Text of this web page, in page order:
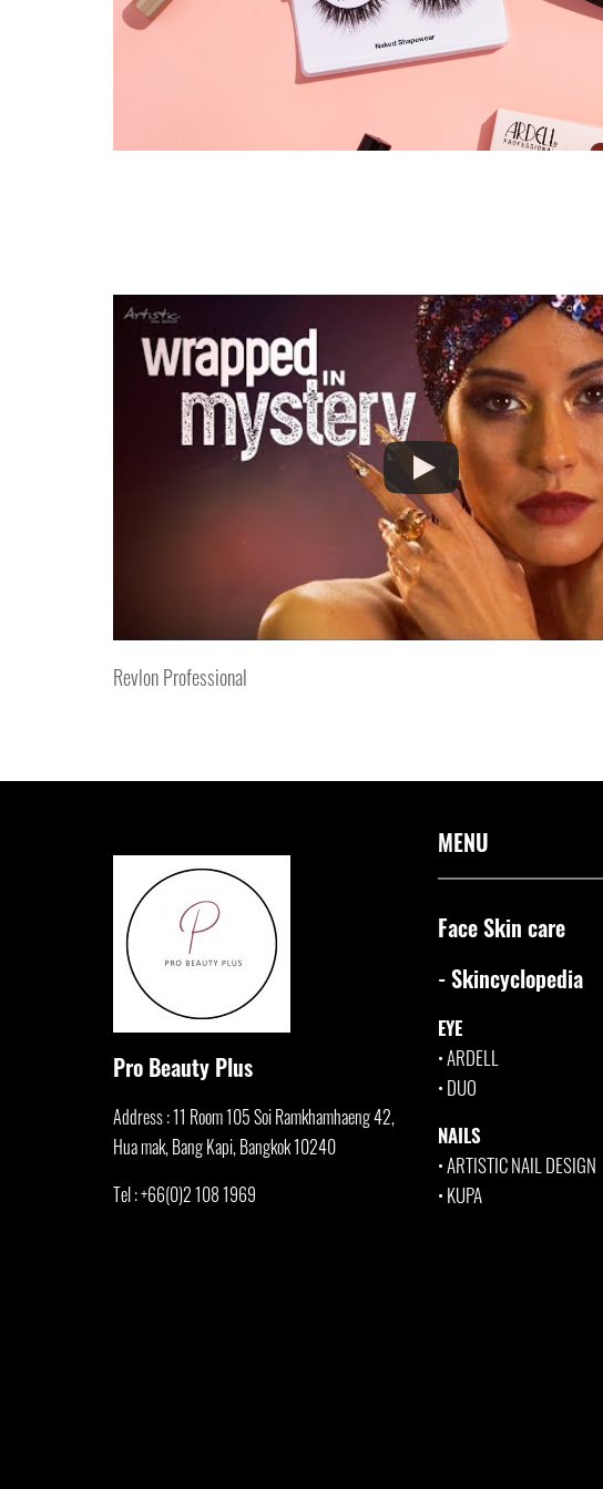
Revlon Professional
Pro Beauty Plus
Address : 11 Room 105 Soi Ramkhamhaeng 42,
Hua mak, Bang Kapi, Bangkok 10240
Tel : +66(0)2 108 1969
MENU
Face Skin care
- Skincyclopedia
EYE
•ARDELL
• DUO
NAILS
•ARTISTIC NAIL DESIGN
• KUPA